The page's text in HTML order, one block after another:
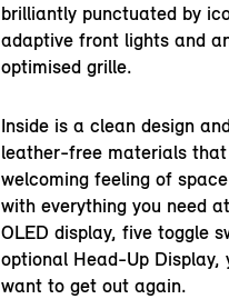
brilliantly punctuated by
adaptive front lights and
optimised grille.
Inside is a clean design
leather-free materials
welcoming feeling of
with everything you need
OLED display, five toggle
optional Head-Up Display,
want to get out again.